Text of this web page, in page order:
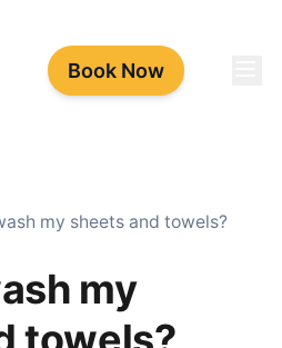
Book Now
my sheets and towels?
my